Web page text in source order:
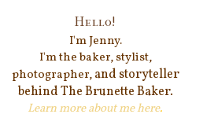
Hello!
I'm Jenny.
I'm the baker, stylist,
photographer,and storyteller
behindThe Brunette Baker.
Learn more about mehere.